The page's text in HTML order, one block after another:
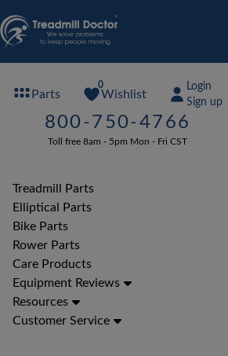
Parts
0
Wishlist
Login
Sign up
800-750-4766
Toll free 8am - 5pm Mon - Fri CST
Treadmill Parts
Elliptical Parts
Bike Parts
Rower Parts
Care Products
Equipment Reviews
Resources
Customer Service
FREE TREADMILL
Free lube on any order of
code:
Spirit CR800 ENT